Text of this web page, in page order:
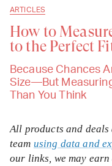
ARTICLES
How to
to the Perfect
Because Chances
Size—But
Than You Think
All products and deals
team using data and
our links, we may earn